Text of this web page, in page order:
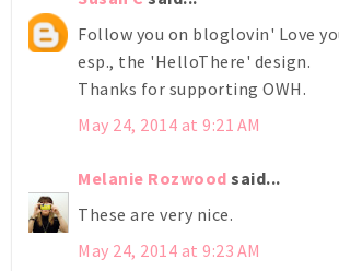
Follow you on bloglovin' Love
esp., the 'HelloThere' design.
Thanks for supporting OWH.
May 24, 2014 at 9:21 AM
Melanie Rozwood said...
These are very nice.
May 24, 2014 at 9:23 AM